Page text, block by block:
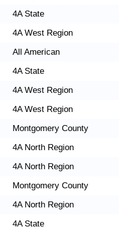
4A State
4A West Region
All American
4A State
4A West Region
4A West Region
Montgomery County
4A North Region
4A North Region
Montgomery County
4A North Region
4A State